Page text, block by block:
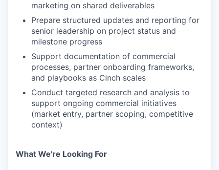
marketing on shared deliverables
Prepare structured updates and reporting for
senior leadership on project status and
milestone progress
Support documentation of commercial
processes, partner onboarding frameworks,
and playbooks as Cinch scales
Conduct targeted research and analysis to
support ongoing commercial initiatives
(market entry, partner scoping, competitive
context)
What We're Looking For